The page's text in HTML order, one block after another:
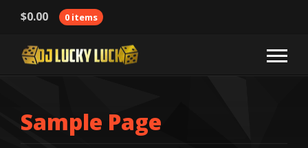
$0.00 0 items
Sample Page